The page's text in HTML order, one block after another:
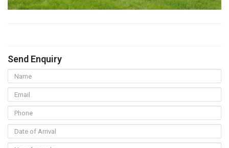
Send Enquiry